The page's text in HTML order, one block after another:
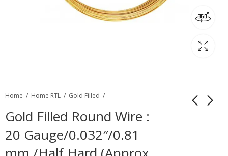
Home Home RTL Gold Filled
Gold Filled Round Wire :
20 Gauge/0.032″/0.81